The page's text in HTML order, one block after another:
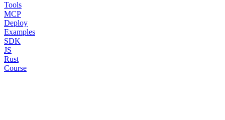
Tools
MCP
Deploy
Examples
SDK
JS
Rust
Course